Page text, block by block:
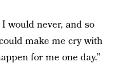
would never, and so
make me cry with
for me one day.”